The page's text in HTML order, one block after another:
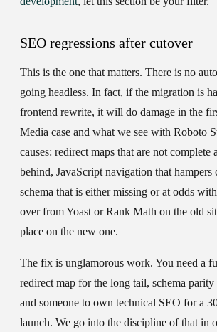
SEO regressions after cutover
This is the one that matters. There is no
going headless. In fact, if the migration is
frontend rewrite, it will do damage in the
Media case and what we see with Roboto
causes: redirect maps that are not
behind, JavaScript navigation that
schema that is either missing or at odds
over from Yoast or Rank Math on the old
place on the new one.
The fix is unglamorous work. You need a
redirect map for the long tail, schema
and someone to own technical SEO for a
launch. We go into the discipline of that in